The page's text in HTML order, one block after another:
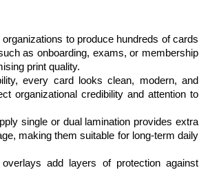
to produce hundreds of cards
as onboarding, exams, or membership
print quality.
every card looks clean, modern, and
organizational credibility and attention to
single or dual lamination provides extra
making them suitable for long-term daily
add layers of protection against